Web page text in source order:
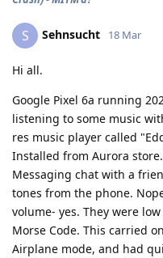
S Sehnsucht 18 Mar
Hi all.
Google Pixel 6a running
listening to some music
res music player called
Installed from Aurora
Messaging chat with a
tones from the phone.
volume- yes. They were
Morse Code. This carried
Airplane mode, and had